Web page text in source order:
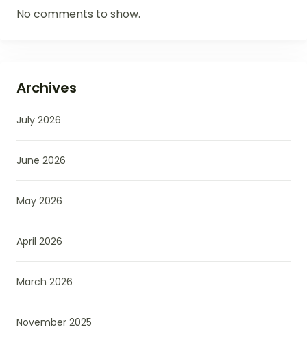
No comments to show.
Archives
July 2026
June 2026
May 2026
April 2026
March 2026
November 2025